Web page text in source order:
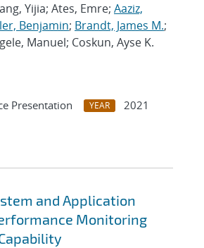
Yijia; Ates, Emre; Aaziz,
Benjamin; Brandt, James M.;
Manuel; Coskun, Ayse K.
Presentation YEAR
2021
and Application
Monitoring